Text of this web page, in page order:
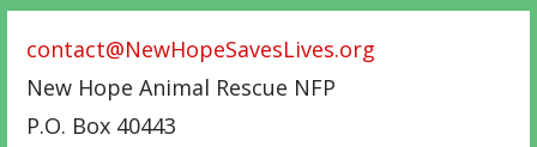
contact@NewHopeSavesLives.org
New Hope Animal Rescue NFP
P.O. Box 40443